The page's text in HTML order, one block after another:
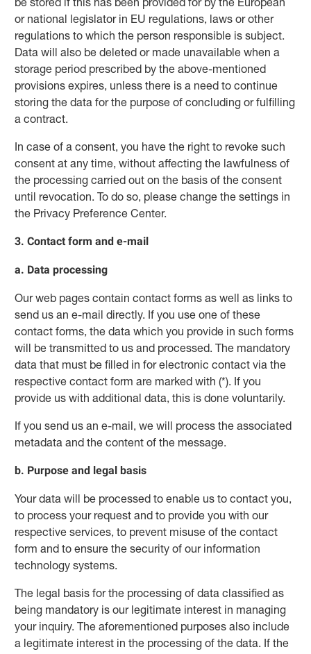
or national legislator in EU regulations, laws or other
regulations to which the person responsible is subject.
Data will also be deleted or made unavailable when a
storage period prescribed by the above-mentioned
provisions expires, unless there is a need to continue
storing the data for the purpose of concluding or fulfilling
a contract.
In case of a consent, you have the right to revoke such
consent at any time, without affecting the lawfulness of
the processing carried out on the basis of the consent
until revocation. To do so, please change the settings in
the Privacy Preference Center.
3. Contact form and e-mail
a. Data processing
Our web pages contain contact forms as well as links to
send us an e-mail directly. If you use one of these
contact forms, the data which you provide in such forms
will be transmitted to us and processed. The mandatory
data that must be filled in for electronic contact via the
respective contact form are marked with (*). If you
provide us with additional data, this is done voluntarily.
If you send us an e-mail, we will process the associated
metadata and the content of the message.
b. Purpose and legal basis
Your data will be processed to enable us to contact you,
to process your request and to provide you with our
respective services, to prevent misuse of the contact
form and to ensure the security of our information
technology systems.
The legal basis for the processing of data classified as
being mandatory is our legitimate interest in managing
your inquiry. The aforementioned purposes also include
a legitimate interest in the processing of the data. If the